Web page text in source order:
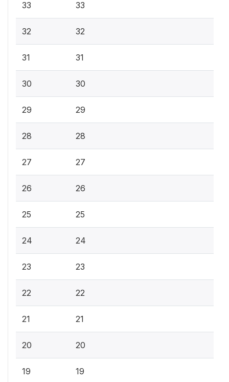
33 33
32 32
31 31
30 30
29 29
28 28
27 27
26 26
25 25
24 24
23 23
22 22
21 21
20 20
19 19